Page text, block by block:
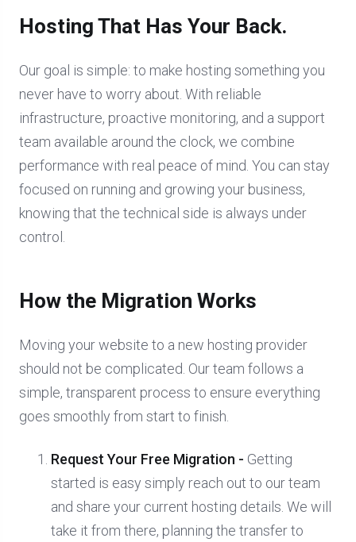
Hosting That Has Your Back.
Our goal is simple: to make hosting something you
never have to worry about. With reliable
infrastructure, proactive monitoring, and a support
team available around the clock, we combine
performance with real peace of mind. You can stay
focused on running and growing your business,
knowing that the technical side is always under
control.
How the Migration Works
Moving your website to a new hosting provider
should not be complicated. Our team follows a
simple, transparent process to ensure everything
goes smoothly from start to finish.
Request Your Free Migration - Getting
started is easy simply reach out to our team
and share your current hosting details. We will
take it from there, planning the transfer to